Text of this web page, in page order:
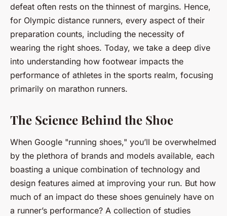
defeat often rests on the thinnest of margins. Hence,
for Olympic distance runners, every aspect of their
preparation counts, including the necessity of
wearing the right shoes. Today, we take a deep dive
into understanding how footwear impacts the
performance of athletes in the sports realm, focusing
primarily on marathon runners.
The Science Behind the Shoe
When Google "running shoes," you’ll be overwhelmed
by the plethora of brands and models available, each
boasting a unique combination of technology and
design features aimed at improving your run. But how
much of an impact do these shoes genuinely have on
a runner’s performance? A collection of studies